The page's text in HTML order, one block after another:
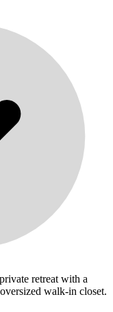
retreat with a
walk-in closet.